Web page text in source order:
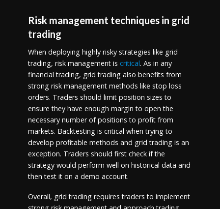
Risk management techniques in grid
trading
When deploying highly risky strategies like grid
trading, risk management is critical. As in any
financial trading, grid trading also benefits from
strong risk management methods like stop loss
orders. Traders should limit position sizes to
ensure they have enough margin to open the
necessary number of positions to profit from
markets. Backtesting is critical when trying to
develop profitable methods and grid trading is an
exception. Traders should first check if the
strategy would perform well on historical data and
then test it on a demo account.
Overall, grid trading requires traders to implement